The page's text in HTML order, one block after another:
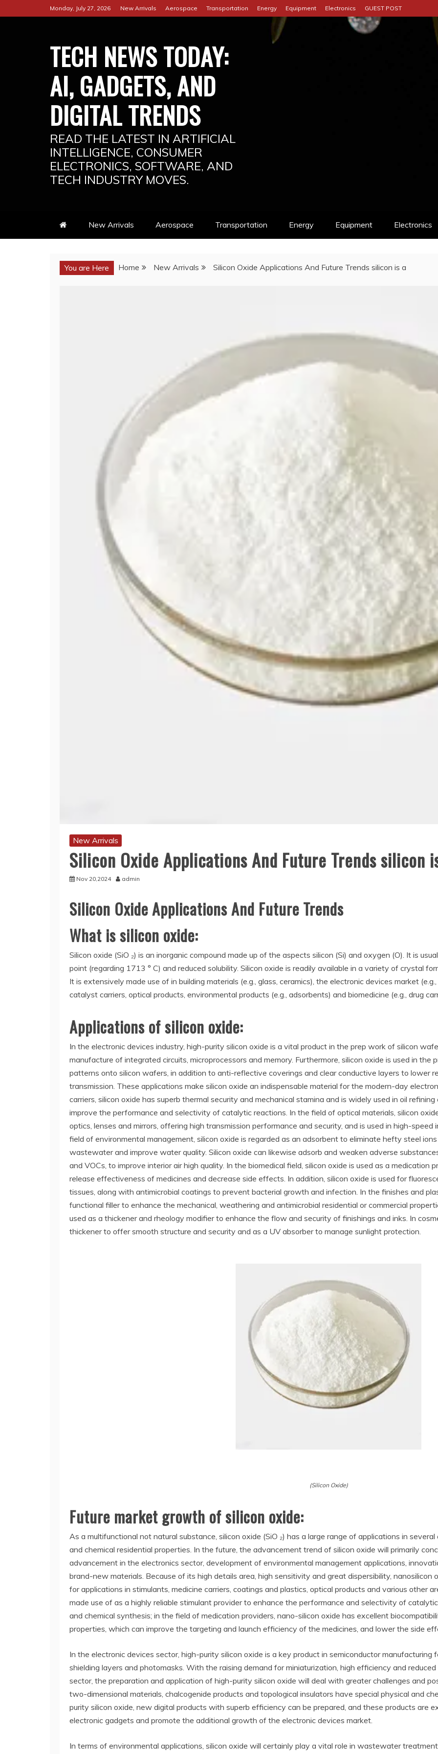
to
Monday, July 27, 2026 New Arrivals Aerospace Transportation Energy Equipment Electronics GUEST POST
TECH NEWS TODAY:
AI, GADGETS, AND
DIGITAL TRENDS
READ THE LATEST IN ARTIFICIAL
INTELLIGENCE, CONSUMER
ELECTRONICS, SOFTWARE, AND
TECH INDUSTRY MOVES.
New Arrivals Aerospace Transportation Energy Equipment Electronics
You are Here Home New Arrivals Silicon Oxide Applications And Future Trends silicon is a
New Arrivals
Silicon Oxide Applications And Future Trends silicon
Nov 20,2024 admin
Silicon Oxide Applications And Future Trends
What is silicon oxide:
Silicon oxide (SiO ₂) is an inorganic compound made up of the aspects silicon (Si) and oxygen (O). It is
point (regarding 1713 ° C) and reduced solubility. Silicon oxide is readily available in a variety of crystal
It is extensively made use of in building materials (e.g., glass, ceramics), the electronic devices market
catalyst carriers, optical products, environmental products (e.g., adsorbents) and biomedicine (e.g., drug
Applications of silicon oxide:
In the electronic devices industry, high-purity silicon oxide is a vital product in the prep work of silicon
manufacture of integrated circuits, microprocessors and memory. Furthermore, silicon oxide is used in
patterns onto silicon wafers, in addition to anti-reflective coverings and clear conductive layers to lower
transmission. These applications make silicon oxide an indispensable material for the modern-day
carriers, silicon oxide has superb thermal security and mechanical stamina and is widely used in oil
improve the performance and selectivity of catalytic reactions. In the field of optical materials, silicon
optics, lenses and mirrors, offering high transmission performance and security, and is used in high-
field of environmental management, silicon oxide is regarded as an adsorbent to eliminate hefty steel
wastewater and improve water quality. Silicon oxide can likewise adsorb and weaken adverse
and VOCs, to improve interior air high quality. In the biomedical field, silicon oxide is used as a medication
release effectiveness of medicines and decrease side effects. In addition, silicon oxide is used for
tissues, along with antimicrobial coatings to prevent bacterial growth and infection. In the finishes and
functional filler to enhance the mechanical, weathering and antimicrobial residential or commercial
used as a thickener and rheology modifier to enhance the flow and security of finishings and inks. In
thickener to offer smooth structure and security and as a UV absorber to manage sunlight protection.
(Silicon Oxide)
Future market growth of silicon oxide:
As a multifunctional not natural substance, silicon oxide (SiO ₂) has a large range of applications in
and chemical residential properties. In the future, the advancement trend of silicon oxide will primarily
advancement in the electronics sector, development of environmental management applications,
brand-new materials. Because of its high details area, high sensitivity and great dispersibility, nanosilicon
for applications in stimulants, medicine carriers, coatings and plastics, optical products and various other
made use of as a highly reliable stimulant provider to enhance the performance and selectivity of
and chemical synthesis; in the field of medication providers, nano-silicon oxide has excellent
properties, which can improve the targeting and launch efficiency of the medicines, and lower the side
In the electronic devices sector, high-purity silicon oxide is a key product in semiconductor
shielding layers and photomasks. With the raising demand for miniaturization, high efficiency and
sector, the preparation and application of high-purity silicon oxide will deal with greater challenges and
two-dimensional materials, chalcogenide products and topological insulators have special physical and
purity silicon oxide, new digital products with superb efficiency can be prepared, and these products are
electronic gadgets and promote the additional growth of the electronic devices market.
In terms of environmental applications, silicon oxide will certainly play a vital role in wastewater